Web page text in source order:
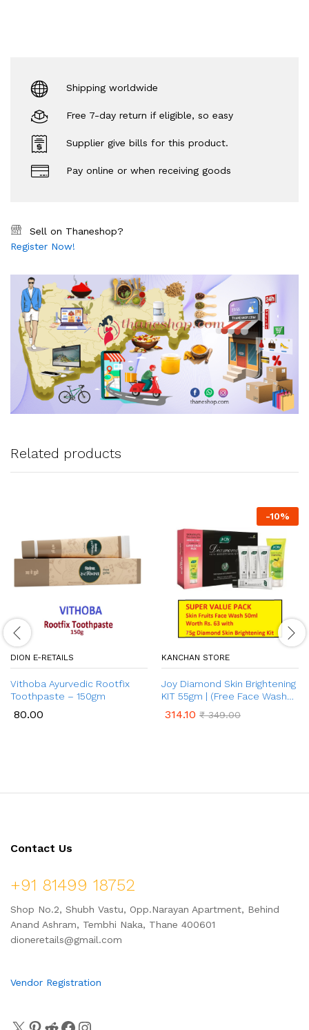
Shipping worldwide
Free 7-day return if eligible, so easy
Supplier give bills for this product.
Pay online or when receiving goods
Sell on Thaneshop?
Register Now!
Related products
DION E-RETAILS
Vithoba Ayurvedic Rootfix
Toothpaste – 150gm
80.00
-10%
KANCHAN STORE
Joy Diamond Skin Brightening
KIT 55gm | (Free Face Wash
314.10 ₹349.00
Contact Us
+91 81499 18752
Shop No.2, Shubh Vastu, Opp.Narayan Apartment, Behind
Anand Ashram, Tembhi Naka, Thane 400601
dioneretails@gmail.com
Vendor Registration